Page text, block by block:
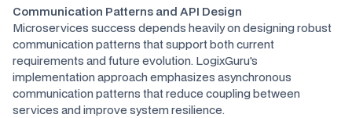
Communication Patterns and API Design
Microservices success depends heavily on designing robust
communication patterns that support both current
requirements and future evolution. LogixGuru's
implementation approach emphasizes asynchronous
communication patterns that reduce coupling between
services and improve system resilience.